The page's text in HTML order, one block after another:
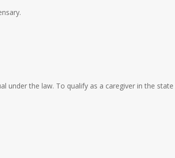
under the law. To qualify as a caregiver in the